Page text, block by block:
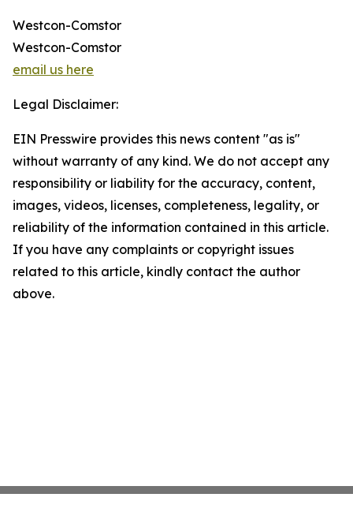
Westcon-Comstor
Westcon-Comstor
email us here
Legal Disclaimer:
EIN Presswire provides this news content "as is"
without warranty of any kind. We do not accept any
responsibility or liability for the accuracy, content,
images, videos, licenses, completeness, legality, or
reliability of the information contained in this article.
If you have any complaints or copyright issues
related to this article, kindly contact the author
above.